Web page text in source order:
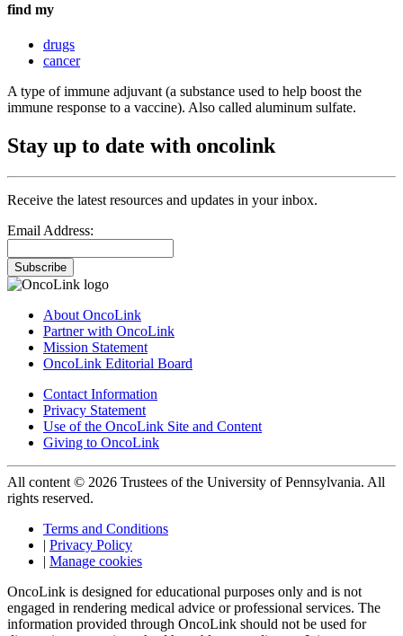
find my
drugs
cancer
A type of immune adjuvant (a substance used to help boost the
immune response to a vaccine). Also called aluminum sulfate.
Stay up to date with oncolink
Receive the latest resources and updates in your inbox.
Email Address:
Subscribe
About OncoLink
Partner with OncoLink
Mission Statement
OncoLink Editorial Board
Contact Information
Privacy Statement
Use of the OncoLink Site and Content
Giving to OncoLink
All content © 2026 Trustees of the University of Pennsylvania. All
rights reserved.
Terms and Conditions
| Privacy Policy
| Manage cookies
OncoLink is designed for educational purposes only and is not
engaged in rendering medical advice or professional services. The
information provided through OncoLink should not be used for